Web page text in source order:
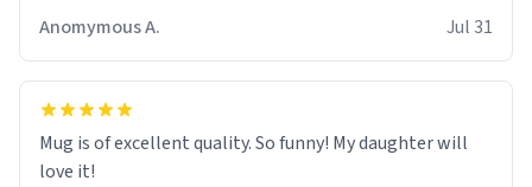
Anomymous A.
Jul 31
Mug is of excellent quality. So funny! My daughter will
love it!